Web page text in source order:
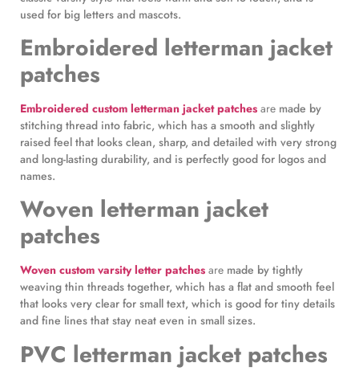
used for big letters and mascots.
Embroidered letterman jacket
patches
Embroidered custom letterman jacket patches are made by
stitching thread into fabric, which has a smooth and slightly
raised feel that looks clean, sharp, and detailed with very strong
and long-lasting durability, and is perfectly good for logos and
names.
Woven letterman jacket
patches
Woven custom varsity letter patches are made by tightly
weaving thin threads together, which has a flat and smooth feel
that looks very clear for small text, which is good for tiny details
and fine lines that stay neat even in small sizes.
PVC letterman jacket patches